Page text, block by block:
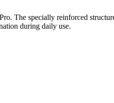
The specially reinforced
during daily use.